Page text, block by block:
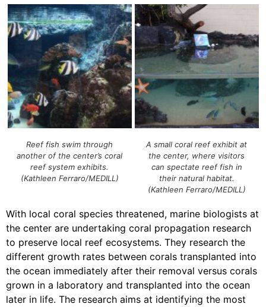
Reef fish swim through
another of the center’s coral
reef system exhibits.
(Kathleen Ferraro/MEDILL)
A small coral reef exhibit at
the center, where visitors
can spectate reef fish in
their natural habitat.
(Kathleen Ferraro/MEDILL)
With local coral species threatened, marine biologists at
the center are undertaking coral propagation research
to preserve local reef ecosystems. They research the
different growth rates between corals transplanted into
the ocean immediately after their removal versus corals
grown in a laboratory and transplanted into the ocean
later in life. The research aims at identifying the most